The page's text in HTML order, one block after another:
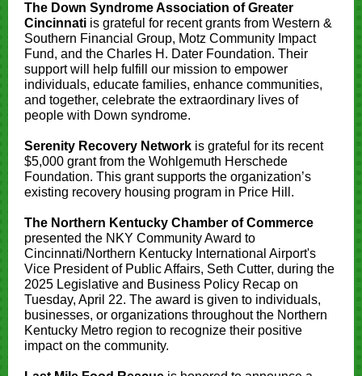
The Down Syndrome Association of Greater
Cincinnati is grateful for recent grants from Western &
Southern Financial Group, Motz Community Impact
Fund, and the Charles H. Dater Foundation. Their
support will help fulfill our mission to empower
individuals, educate families, enhance communities,
and together, celebrate the extraordinary lives of
people with Down syndrome.
Serenity Recovery Network is grateful for its recent
$5,000 grant from the Wohlgemuth Herschede
Foundation. This grant supports the organization’s
existing recovery housing program in Price Hill.
The Northern Kentucky Chamber of Commerce
presented the NKY Community Award to
Cincinnati/Northern Kentucky International Airport's
Vice President of Public Affairs, Seth Cutter, during the
2025 Legislative and Business Policy Recap on
Tuesday, April 22. The award is given to individuals,
businesses, or organizations throughout the Northern
Kentucky Metro region to recognize their positive
impact on the community.